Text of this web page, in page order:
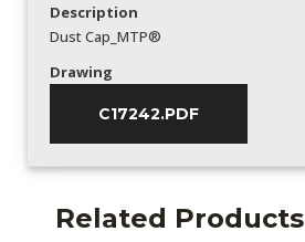
Description
Dust Cap_MTP®
Drawing
C17242.PDF
Related Products